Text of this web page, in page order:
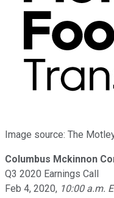
Image source: The
Columbus Mckinnon
Q3 2020 Earnings Call
Feb 4, 2020, 10:00 a.m.